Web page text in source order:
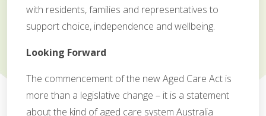
with residents, families and representatives to
support choice, independence and wellbeing.
Looking Forward
The commencement of the new Aged Care Act is
more than a legislative change – it is a statement
about the kind of aged care system Australia